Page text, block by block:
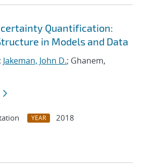
Quantification:
in Models and Data
; Jakeman, John D.; Ghanem,
YEAR
2018